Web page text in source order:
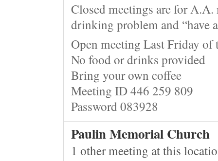
Closed meetings are for
drinking problem and “have
Open meeting Last Friday of
No food or drinks provided
Bring your own coffee
Meeting ID 446 259 809
Password 083928
Paulin Memorial Church
1 other meeting at this